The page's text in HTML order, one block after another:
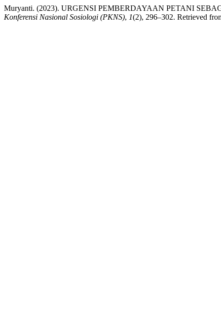
Muryanti. (2023). URGENSI PEMBERDAYAAN PETANI
Konferensi Nasional Sosiologi (PKNS), 1(2), 296–302. Retrieved